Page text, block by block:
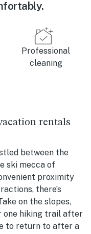
Professional
cleaning
rentals
between the
ski mecca of
proximity
there’s
on the slopes,
one hiking trail after
to return to after a